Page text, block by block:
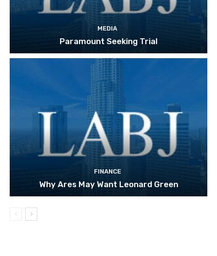
MEDIA
Paramount Seeking Trial
FINANCE
Why Ares May Want Leonard Green